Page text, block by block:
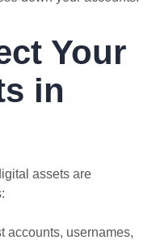
Your
in
assets are
accounts, usernames,